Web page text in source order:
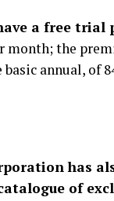
a free trial
month; the
annual, of
has
of